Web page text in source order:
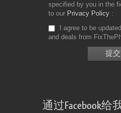
specified by you in the
to our Privacy Policy
I agree to be
and deals from
通过Facebook给